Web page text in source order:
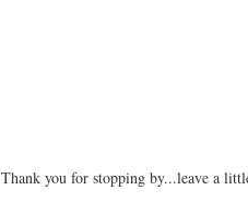
Thank you for stopping by...leave a